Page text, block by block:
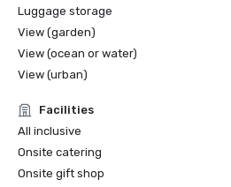
Luggage storage
View (garden)
View (ocean or water)
View (urban)
Facilities
All inclusive
Onsite catering
Onsite gift shop